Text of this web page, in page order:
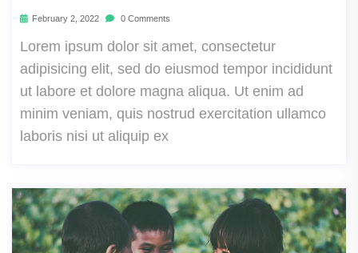
February 2, 2022 0 Comments
Lorem ipsum dolor sit amet, consectetur
adipisicing elit, sed do eiusmod tempor incididunt
ut labore et dolore magna aliqua. Ut enim ad
minim veniam, quis nostrud exercitation ullamco
laboris nisi ut aliquip ex